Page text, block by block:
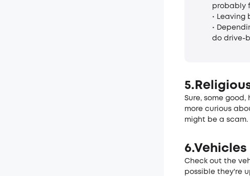
probably
• Leaving
•
do drive-
Sure, some­
more curious
might be a scam.
Check out the
possible they're­